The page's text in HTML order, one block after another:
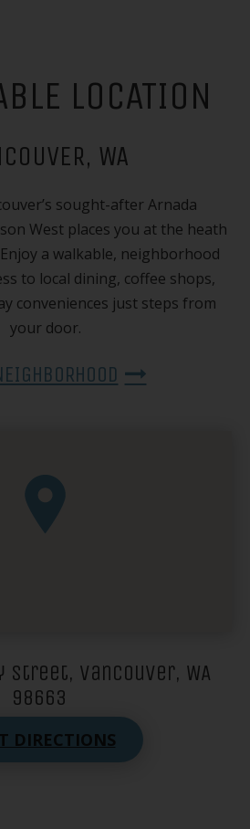
LOCATION
WA
sought-after Arnada
West places you at the heath
a walkable, neighborhood
to local dining, coffee shops,
conveniences just steps from
your door.
Street, Vancouver, WA
98663
DIRECTIONS